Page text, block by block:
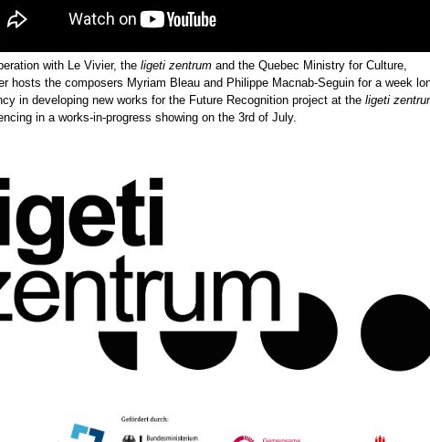
with Le Vivier, the ligeti zentrum and the Quebec Ministry for Culture,
hosts the composers Myriam Bleau and Philippe Macnab-Seguin for a week
in developing new works for the Future Recognition project at the ligeti
in a works-in-progress showing on the 3rd of July.